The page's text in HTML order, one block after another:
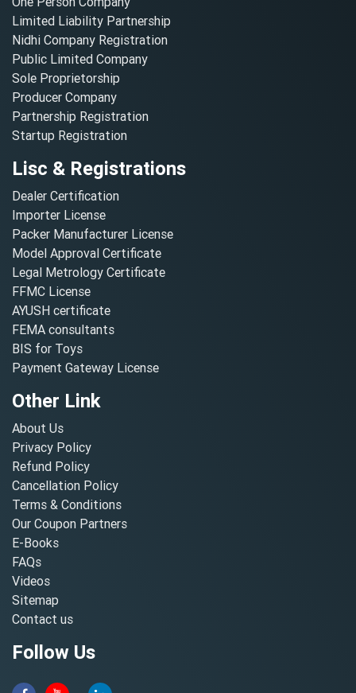
Limited Liability Partnership
Nidhi Company Registration
Public Limited Company
Sole Proprietorship
Producer Company
Partnership Registration
Startup Registration
Lisc & Registrations
Dealer Certification
Importer License
Packer Manufacturer License
Model Approval Certificate
Legal Metrology Certificate
FFMC License
AYUSH certificate
FEMA consultants
BIS for Toys
Payment Gateway License
Other Link
About Us
Privacy Policy
Refund Policy
Cancellation Policy
Terms & Conditions
Our Coupon Partners
E-Books
FAQs
Videos
Sitemap
Contact us
Follow Us